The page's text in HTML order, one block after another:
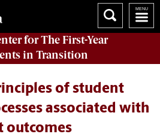
for The First-Year
in Transition
of student
associated with
outcomes